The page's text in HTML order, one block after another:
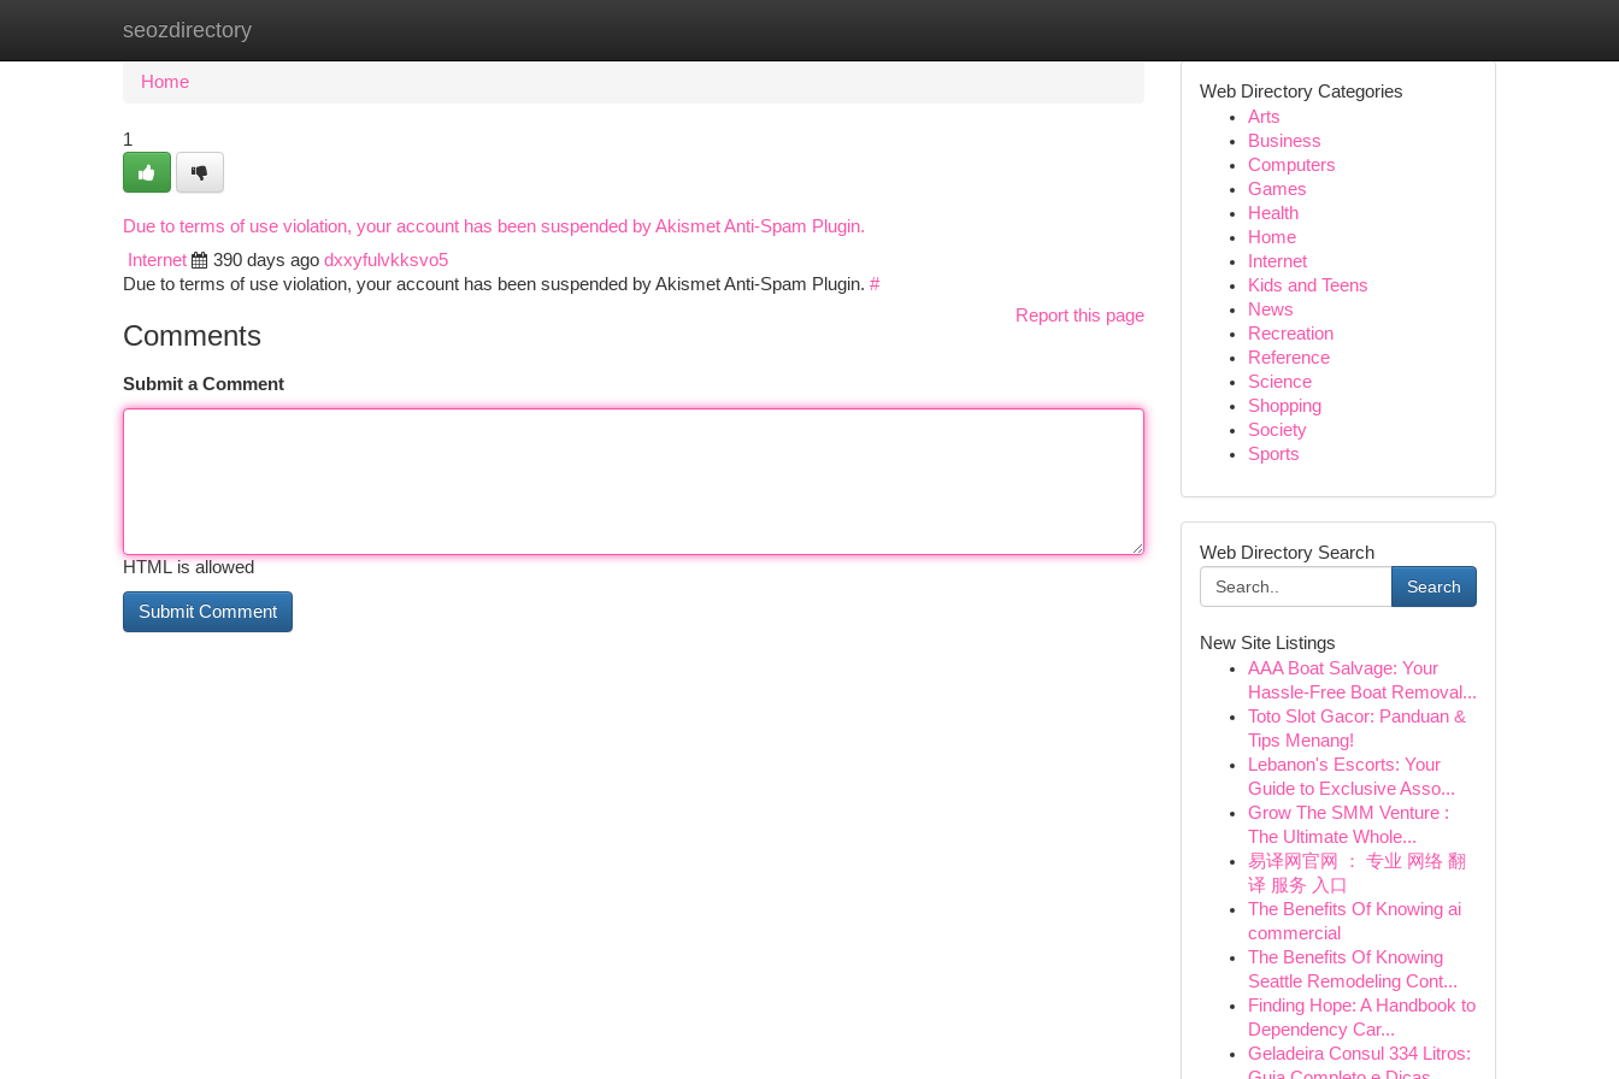
seozdirectory
Home New Site Listings
Home
1
Due to terms of use violation, your account has been suspended by Akismet Anti-Spam Plugin.
Internet
390 days ago dxxyfulvkksvo5
Due to terms of use violation, your account has been suspended by Akismet Anti-Spam Plugin. #
Report this page
Comments
Submit a Comment
HTML is allowed
Web Directory Categories
Arts
Business
Computers
Games
Health
Home
Internet
Kids and Teens
News
Recreation
Reference
Science
Shopping
Society
Sports
Web Directory Search
Search
New Site Listings
AAA Boat Salvage: Your
Hassle-Free Boat Removal...
Toto Slot Gacor: Panduan &
Tips Menang!
Lebanon's Escorts: Your
Guide to Exclusive Asso...
Grow The SMM Venture :
The Ultimate Whole...
易译网官网 ： 专业 网络 翻
译 服务 入口
The Benefits Of Knowing ai
commercial
The Benefits Of Knowing
Seattle Remodeling Cont...
Finding Hope: A Handbook to
Dependency Car...
Geladeira Consul 334 Litros: